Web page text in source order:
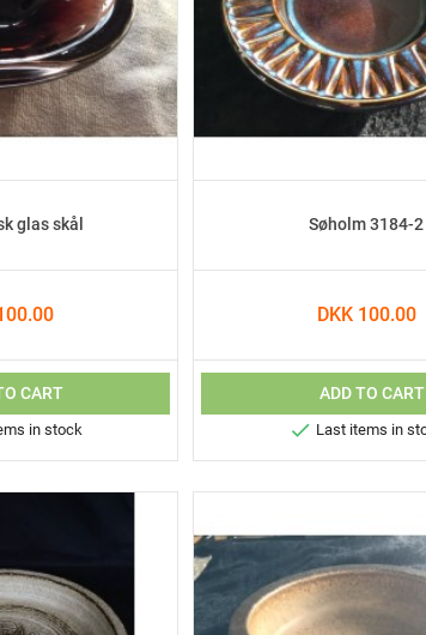
glas skål
CART
in stock
Søholm 3184-2
DKK 100.00
ADD TO CART
 Last items in